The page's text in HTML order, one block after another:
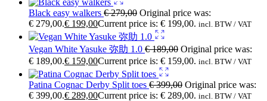
Black easy walkers €279,00 Original price was:
€ 279,00.€ 199,00Current price is: € 199,00. incl. BTW / VAT
Vegan White Yasuke 弥助 1.0 €189,00 Original price was:
€ 189,00.€ 159,00Current price is: € 159,00. incl. BTW / VAT
Patina Cognac Derby Split toes €399,00 Original price was:
€ 399,00.€ 289,00Current price is: € 289,00. incl. BTW / VAT